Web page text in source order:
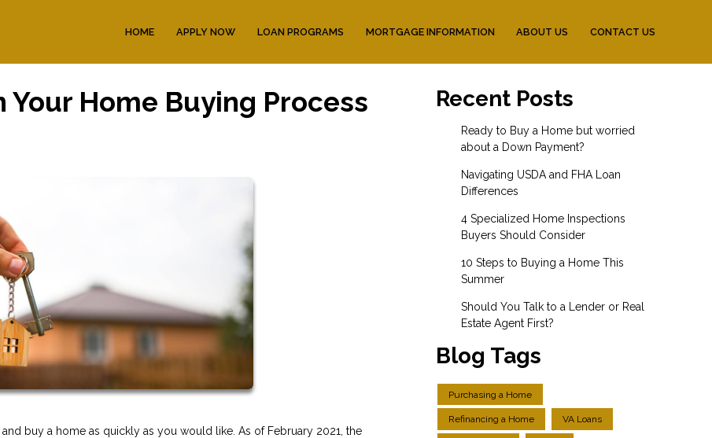
HOME APPLY NOW LOAN PROGRAMS MORTGAGE INFORMATION ABOUT US CONTACT US
Your Home Buying Process
and buy a home as quickly as you would like. As of February 2021, the
Recent Posts
Ready to Buy a Home but worried
about a Down Payment?
Navigating USDA and FHA Loan
Differences
4 Specialized Home Inspections
Buyers Should Consider
10 Steps to Buying a Home This
Summer
Should You Talk to a Lender or Real
Estate Agent First?
Blog Tags
Purchasing a Home
Refinancing a Home VA Loans